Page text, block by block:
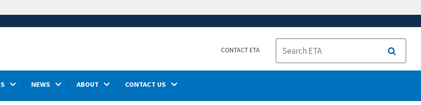
CONTACT ETA
Search
NEWS ABOUT CONTACT US